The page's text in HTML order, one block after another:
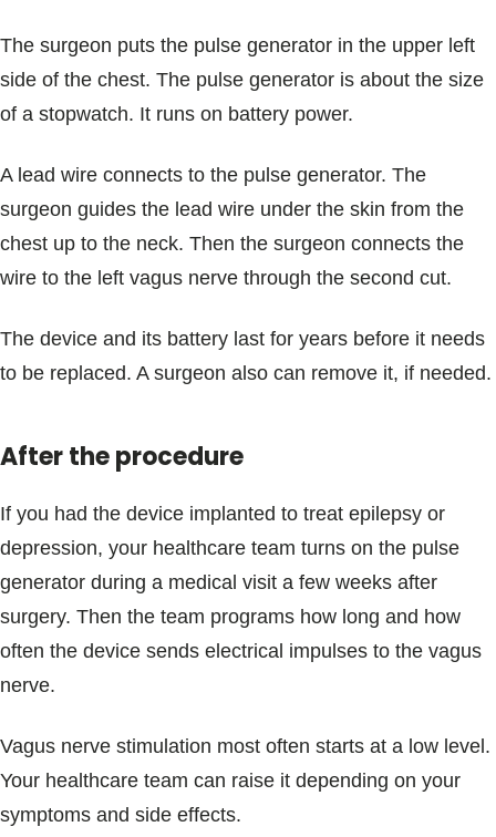
The surgeon puts the pulse generator in the upper left
side of the chest. The pulse generator is about the size
of a stopwatch. It runs on battery power.
A lead wire connects to the pulse generator. The
surgeon guides the lead wire under the skin from the
chest up to the neck. Then the surgeon connects the
wire to the left vagus nerve through the second cut.
The device and its battery last for years before it needs
to be replaced. A surgeon also can remove it, if needed.
After the procedure
If you had the device implanted to treat epilepsy or
depression, your healthcare team turns on the pulse
generator during a medical visit a few weeks after
surgery. Then the team programs how long and how
often the device sends electrical impulses to the vagus
nerve.
Vagus nerve stimulation most often starts at a low level.
Your healthcare team can raise it depending on your
symptoms and side effects.